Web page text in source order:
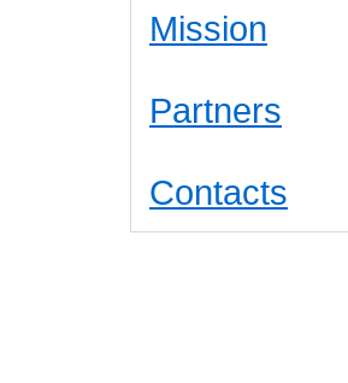
Mission
Partners
Contacts